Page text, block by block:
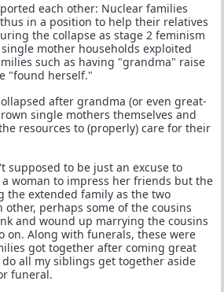
each other: Nuclear families
in a position to help their relatives
the collapse as stage 2 feminism
mother households exploited
such as having "grandma" raise
"found herself."
after grandma (or even great-
single mothers themselves and
resources to (properly) care for their
supposed to be just an excuse to
woman to impress her friends but the
the extended family as the two
other, perhaps some of the cousins
and wound up marrying the cousins
on. Along with funerals, these were
got together after coming great
do all my siblings get together aside
funeral.